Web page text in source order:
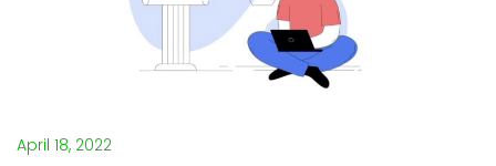
April 18, 2022